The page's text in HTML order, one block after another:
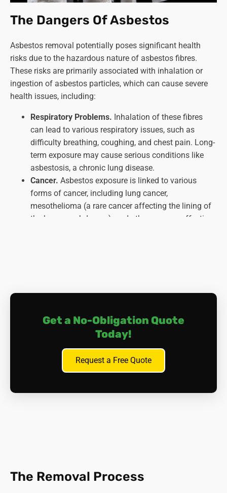
The Dangers Of Asbestos
Asbestos removal potentially poses significant health
risks due to the hazardous nature of asbestos fibres.
These risks are primarily associated with inhalation or
ingestion of asbestos particles, which can cause severe
health issues, including:
Respiratory Problems. Inhalation of these fibres
can lead to various respiratory issues, such as
difficulty breathing, coughing, and chest pain. Long-
term exposure may cause serious conditions like
asbestosis, a chronic lung disease.
Cancer. Asbestos exposure is linked to various
forms of cancer, including lung cancer,
mesothelioma (a rare cancer affecting the lining of
the lungs or abdomen), and other cancers affecting
breathing difficulties and, in severe cases, cardiac
Other Health Issues. Aside from lung-related
problems, asbestos exposure can lead to
(fluid build-up between the lung and the
chest wall), and gastrointestinal issues if asbestos
Get a No-Obligation Quote
Today!
Request a Free Quote
The Removal Process